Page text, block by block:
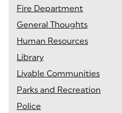
Fire Department
General Thoughts
Human Resources
Library
Livable Communities
Parks and Recreation
Police